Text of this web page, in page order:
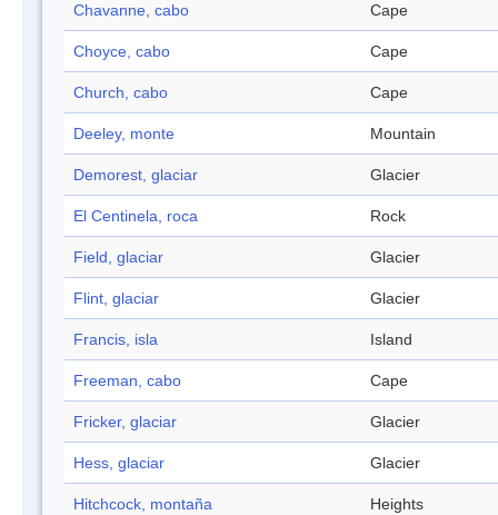
Chavanne, cabo Cape
Choyce, cabo Cape
Church, cabo Cape
Deeley, monte Mountain
Demorest, glaciar Glacier
El Centinela, roca Rock
Field, glaciar Glacier
Flint, glaciar Glacier
Francis, isla Island
Freeman, cabo Cape
Fricker, glaciar Glacier
Hess, glaciar Glacier
Hitchcock, montaña Heights